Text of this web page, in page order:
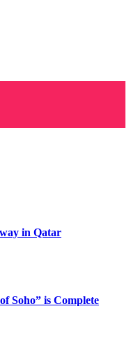
in Qatar
Soho” is Complete